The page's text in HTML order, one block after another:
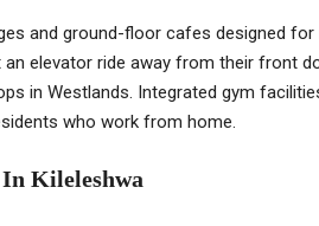
and ground-floor cafes designed for
elevator ride away from their front
in Westlands. Integrated gym
who work from home.
Kileleshwa